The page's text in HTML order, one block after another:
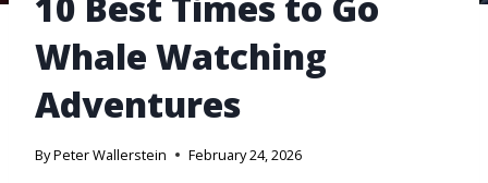
Whale Watching
Adventures
ByPeter Wallerstein February 24, 2026